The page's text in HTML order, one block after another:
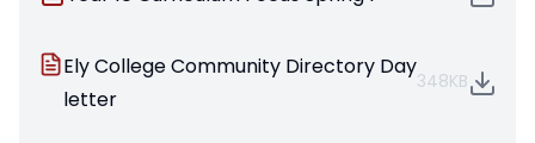
Ely College Community Directory Day
letter
348KB